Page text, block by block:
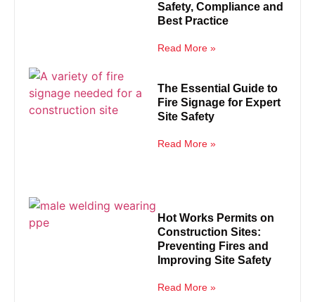
Safety, Compliance and
Best Practice
Read More »
The Essential Guide to
Fire Signage for Expert
Site Safety
Read More »
Hot Works Permits on
Construction Sites:
Preventing Fires and
Improving Site Safety
Read More »